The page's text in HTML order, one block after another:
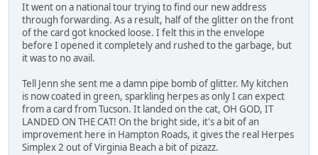
It went on a national tour trying to find our new address
through forwarding. As a result, half of the glitter on the front
of the card got knocked loose. I felt this in the envelope
before I opened it completely and rushed to the garbage, but
it was to no avail.
Tell Jenn she sent me a damn pipe bomb of glitter. My kitchen
is now coated in green, sparkling herpes as only I can expect
from a card from Tucson. It landed on the cat, OH GOD, IT
LANDED ON THE CAT! On the bright side, it's a bit of an
improvement here in Hampton Roads, it gives the real Herpes
Simplex 2 out of Virginia Beach a bit of pizazz.